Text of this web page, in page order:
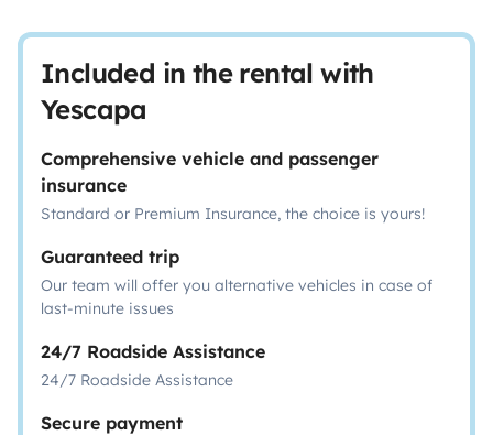
Included in the rental with
Yescapa
Comprehensive vehicle and passenger
insurance
Standard or Premium Insurance, the choice is yours!
Guaranteed trip
Our team will offer you alternative vehicles in case of
last-minute issues
24/7 Roadside Assistance
24/7 Roadside Assistance
Secure payment